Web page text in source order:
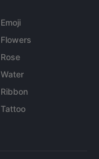
Emoji
Flowers
Rose
Water
Ribbon
Tattoo